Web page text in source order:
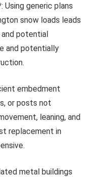
Using generic plans
snow loads leads
and potential
and potentially
embedment
or posts not
leaning, and
replacement in
metal buildings